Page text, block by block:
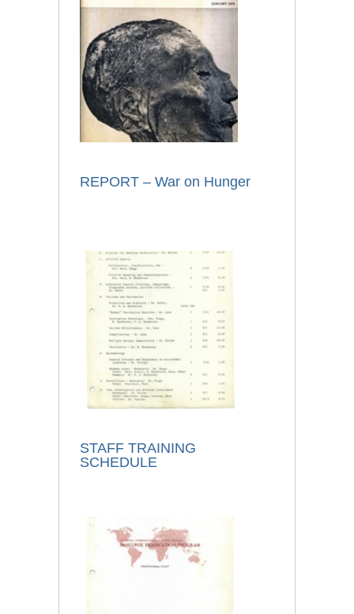
REPORT – War on Hunger
STAFF TRAINING
SCHEDULE